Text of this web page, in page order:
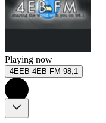
Playing now
4EEB 4EB-FM 98,1